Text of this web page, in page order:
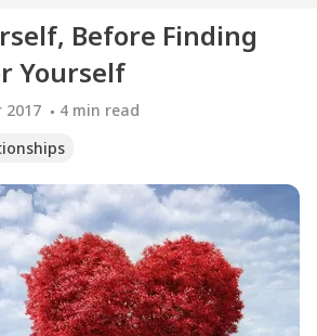
Before Finding
Yourself
2017 4 min read